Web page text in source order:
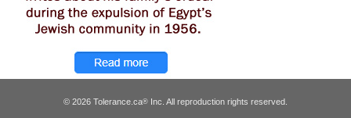
© 2026 Tolerance.ca® Inc. All reproduction rights reserved.